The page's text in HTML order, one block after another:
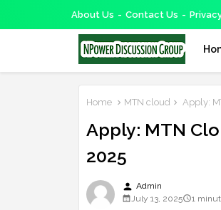
About Us Contact Us
Home MTN cloud Apply:
Apply: MTN
2025
person Admin
July 13, 2025
1